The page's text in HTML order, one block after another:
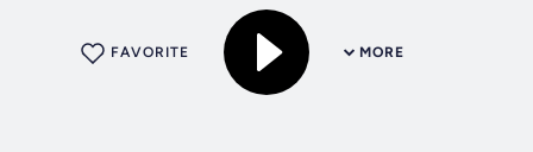
asking for her. When he...
MORE
FAVORITE